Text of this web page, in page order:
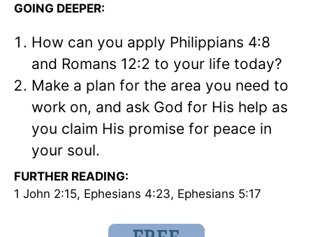
GOING DEEPER:
How can you apply Philippians 4:8
and Romans 12:2 to your life today?
Make a plan for the area you need to
work on, and ask God for His help as
you claim His promise for peace in
your soul.
FURTHER READING:
1 John 2:15, Ephesians 4:23, Ephesians 5:17